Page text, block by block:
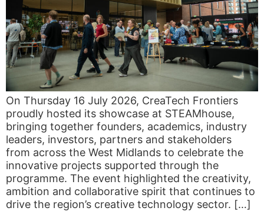
On Thursday 16 July 2026, CreaTech Frontiers
proudly hosted its showcase at STEAMhouse,
bringing together founders, academics, industry
leaders, investors, partners and stakeholders
from across the West Midlands to celebrate the
innovative projects supported through the
programme. The event highlighted the creativity,
ambition and collaborative spirit that continues to
drive the region’s creative technology sector. […]